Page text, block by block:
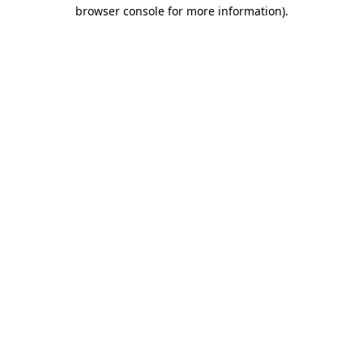
browser console for more information).